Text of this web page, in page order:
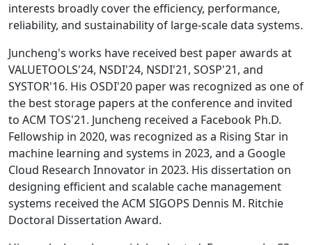
interests broadly cover the efficiency, performance,
reliability, and sustainability of large-scale data systems.
Juncheng's works have received best paper awards at
VALUETOOLS'24, NSDI'24, NSDI'21, SOSP'21, and
SYSTOR'16. His OSDI'20 paper was recognized as one of
the best storage papers at the conference and invited
to ACM TOS'21. Juncheng received a Facebook Ph.D.
Fellowship in 2020, was recognized as a Rising Star in
machine learning and systems in 2023, and a Google
Cloud Research Innovator in 2023. His dissertation on
designing efficient and scalable cache management
systems received the ACM SIGOPS Dennis M. Ritchie
Doctoral Dissertation Award.